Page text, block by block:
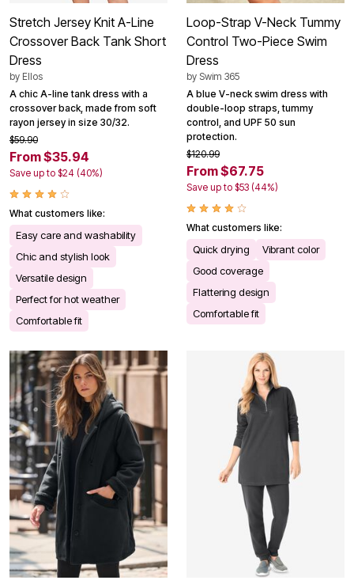
Stretch Jersey Knit A-Line
Crossover Back Tank Short
Dress
by Ellos
A chic A-line tank dress with a
crossover back, made from soft
rayon jersey in size 30/32.
$59.90
From $35.94
Save up to $24 (40%)
What customers like:
Easy care and washability
Chic and stylish look
Versatile design
Perfect for hot weather
Comfortable fit
Loop-Strap V-Neck Tummy
Control Two-Piece Swim
Dress
by Swim 365
A blue V-neck swim dress with
double-loop straps, tummy
control, and UPF 50 sun
protection.
$120.99
From $67.75
Save up to $53 (44%)
What customers like:
Quick drying
Vibrant color
Good coverage
Flattering design
Comfortable fit